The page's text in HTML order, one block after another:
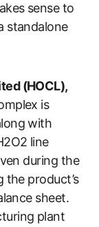
sense to
standalone
(HOCL),
is
with
line
during the
product’s
sheet.
plant